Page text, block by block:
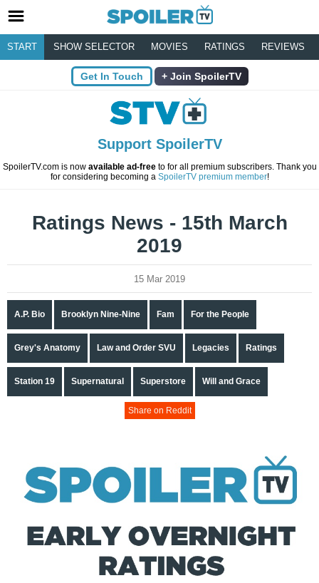
START SHOW SELECTOR MOVIES RATINGS REVIEWS
Get In Touch Join SpoilerTV
Support SpoilerTV
SpoilerTV.com is now available ad-freeto for all premium subscribers. Thank you
for considering becoming a SpoilerTV premium member!
Ratings News - 15th March
2019
15 Mar 2019
A.P. Bio Brooklyn Nine-Nine Fam For the People
Grey's Anatomy Law and Order SVU Legacies Ratings
Station 19 Supernatural Superstore Will and Grace
Share on Reddit